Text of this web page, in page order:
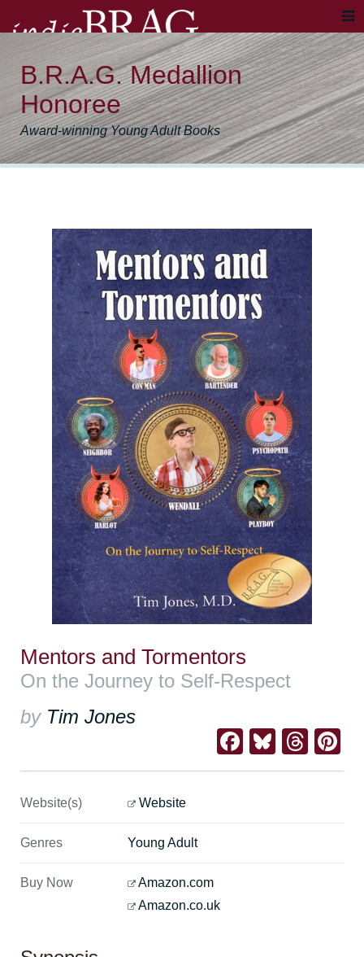
B.R.A.G. Medallion
Honoree
Award-winning Young Adult Books
Mentors and Tormentors
On the Journey to Self-Respect
by Tim Jones
Facebook
Website(s) Website
Genres Young Adult
Buy Now
Amazon.com
Amazon.co.uk